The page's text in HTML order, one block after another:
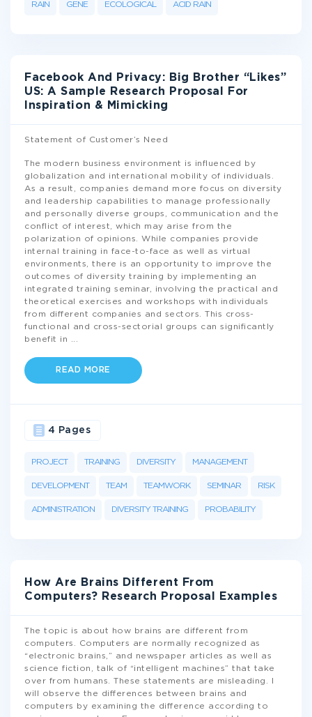
RAIN GENE ECOLOGICAL ACID RAIN
Facebook And Privacy: Big Brother “Likes”
US: A Sample Research Proposal For
Inspiration & Mimicking
Statement of Customer’s Need
The modern business environment is influenced by
globalization and international mobility of individuals.
As a result, companies demand more focus on diversity
and leadership capabilities to manage professionally
and personally diverse groups, communication and the
conflict of interest, which may arise from the
polarization of opinions. While companies provide
internal training in face-to-face as well as virtual
environments, there is an opportunity to improve the
outcomes of diversity training by implementing an
integrated training seminar, involving the practical and
theoretical exercises and workshops with individuals
from different companies and sectors. This cross-
functional and cross-sectorial groups can significantly
benefit in
READ MORE
PROJECT TRAINING DIVERSITY MANAGEMENT
DEVELOPMENT TEAM TEAMWORK SEMINAR RISK
ADMINISTRATION DIVERSITY TRAINING PROBABILITY
4 Pages
How Are Brains Different From
Computers? Research Proposal Examples
The topic is about how brains are different from
computers. Computers are normally recognized as
“electronic brains,” and newspaper articles as well as
science fiction, talk of “intelligent machines” that take
over from humans. These statements are misleading. I
will observe the differences between brains and
computers by examining the difference according to